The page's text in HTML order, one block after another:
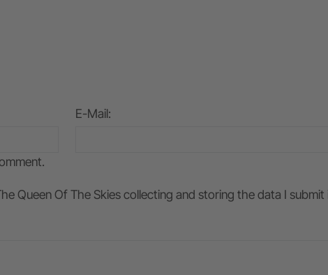
E-Mail:
Queen Of The Skies collecting and storing the data I submit